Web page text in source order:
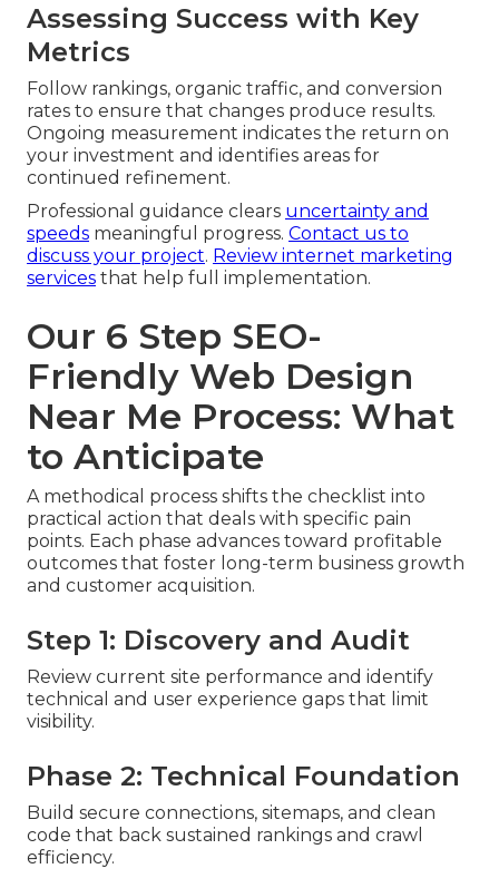
Assessing Success with Key
Metrics
Follow rankings, organic traffic, and conversion
rates to ensure that changes produce results.
Ongoing measurement indicates the return on
your investment and identifies areas for
continued refinement.
Professional guidance clears uncertainty and
speeds meaningful progress. Contact us to
discuss your project. Review internet marketing
services that help full implementation.
Our 6 Step SEO-
Friendly Web Design
Near Me Process: What
to Anticipate
A methodical process shifts the checklist into
practical action that deals with specific pain
points. Each phase advances toward profitable
outcomes that foster long-term business growth
and customer acquisition.
Step 1: Discovery and Audit
Review current site performance and identify
technical and user experience gaps that limit
visibility.
Phase 2: Technical Foundation
Build secure connections, sitemaps, and clean
code that back sustained rankings and crawl
efficiency.